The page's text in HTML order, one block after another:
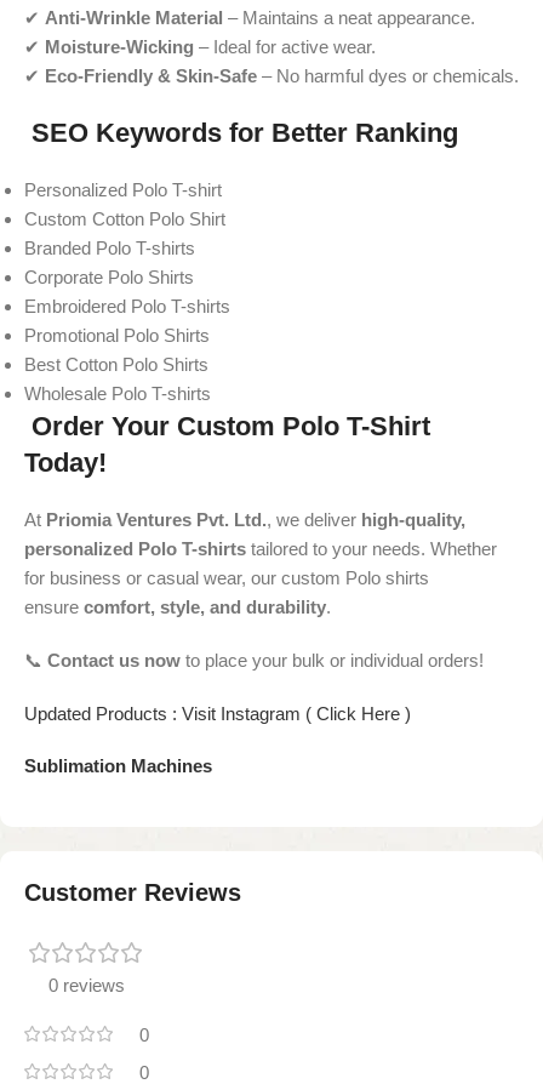
✔ Anti-Wrinkle Material – Maintains a neat appearance.
✔ Moisture-Wicking – Ideal for active wear.
✔ Eco-Friendly & Skin-Safe – No harmful dyes or chemicals.
SEO Keywords for Better Ranking
Personalized Polo T-shirt
Custom Cotton Polo Shirt
Branded Polo T-shirts
Corporate Polo Shirts
Embroidered Polo T-shirts
Promotional Polo Shirts
Best Cotton Polo Shirts
Wholesale Polo T-shirts
Order Your Custom Polo T-Shirt
Today!
At Priomia Ventures Pvt. Ltd., we deliver high-quality,
personalized Polo T-shirts tailored to your needs. Whether
for business or casual wear, our custom Polo shirts
ensure comfort, style, and durability.
📞 Contact us now to place your bulk or individual orders!
Updated Products : Visit Instagram ( Click Here )
Sublimation Machines
Customer Reviews
0 reviews
0
0